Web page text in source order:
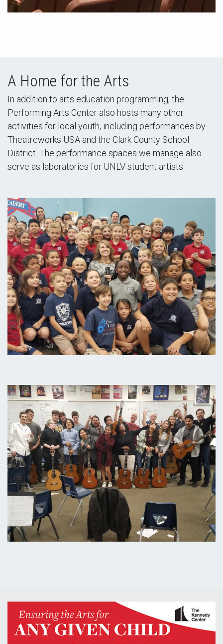
A Home for the Arts
In addition to arts education programming, the
Performing Arts Center also hosts many other
activities for local youth, including performances by
Theatreworks USA and the Clark County School
District. The performance spaces we manage also
serve as laboratories for UNLV student artists.